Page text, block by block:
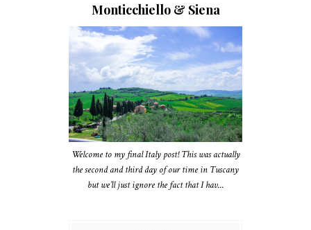
Monticchiello & Siena
Welcome to my final Italy post! This was actually
the second and third day of our time in Tuscany
but we’ll just ignore the fact that I hav...